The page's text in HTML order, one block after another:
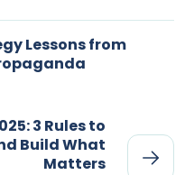
Lessons from
3 Rules to
Build What
Matters